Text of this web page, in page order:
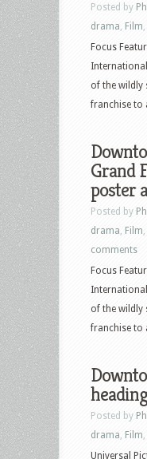
Posted by
drama Film
Focus
of the wildly
franchise to
Grand
poster
Posted by
drama Film
comments
Focus
of the wildly
franchise to
Posted by
drama Film
Universal